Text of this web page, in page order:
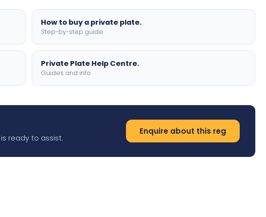
How to buy a private plate.
Step-by-step guide
Private Plate Help Centre.
Guides and info
ready to assist.
Enquire about this reg